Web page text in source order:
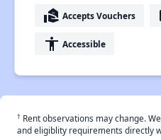
real_estate_agent Accepts Vouchers
accessibility Accessible
† Rent observations may change.
and eligiblity requirements directly